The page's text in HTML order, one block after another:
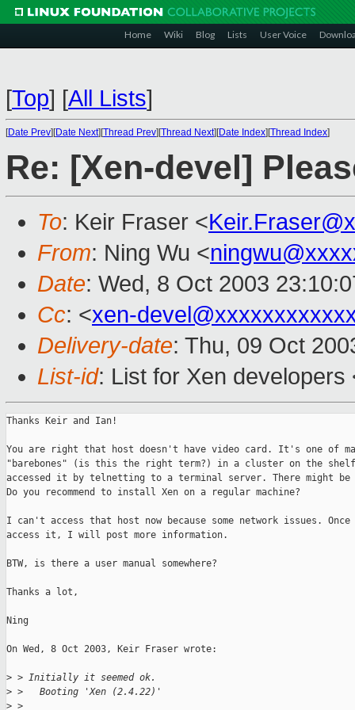
Home Wiki Blog Lists User Voice
[Top] [All Lists]
[Date Prev][Date Next][Thread Prev][Thread Next][Date Index][Thread Index]
Re: [Xen-devel]
To: Keir Fraser <
From: Ning Wu <
Date: Wed, 8 Oct 2003
Cc: <xen-
Delivery-date: Thu, 09 Oct
List-id: List for Xen
Thanks Keir and Ian!
You are right that host doesn't have video card. It's one of
"barebones" (is this the right term?) in a cluster on the
accessed it by telnetting to a terminal server. There might
Do you recommend to install Xen on a regular machine?
I can't access that host now because some network issues.
access it, I will post more information.
BTW, is there a user manual somewhere?
Thanks a lot,
Ning
On Wed, 8 Oct 2003, Keir Fraser wrote:
> > Initially it seemed ok.
> >   Booting 'Xen (2.4.22)'
> >